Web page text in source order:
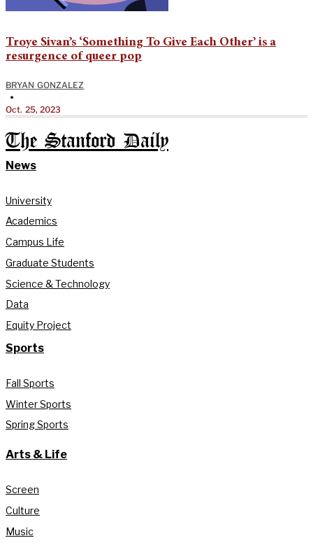
Troye Sivan’s ‘Something To Give Each Other’ is a
resurgence of queer pop
BRYAN GONZALEZ
•
Oct. 25, 2023
The Stanford Daily
News
University
Academics
Campus Life
Graduate Students
Science & Technology
Data
Equity Project
Sports
Fall Sports
Winter Sports
Spring Sports
Arts & Life
Screen
Culture
Music